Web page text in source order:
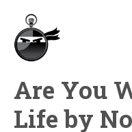
Are You
Life by